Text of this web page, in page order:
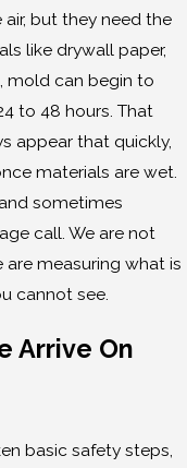
but they need the
like drywall paper,
mold can begin to
to 48 hours. That
appear that quickly,
materials are wet.
sometimes
call. We are not
measuring what is
cannot see.
Arrive On
basic safety steps,